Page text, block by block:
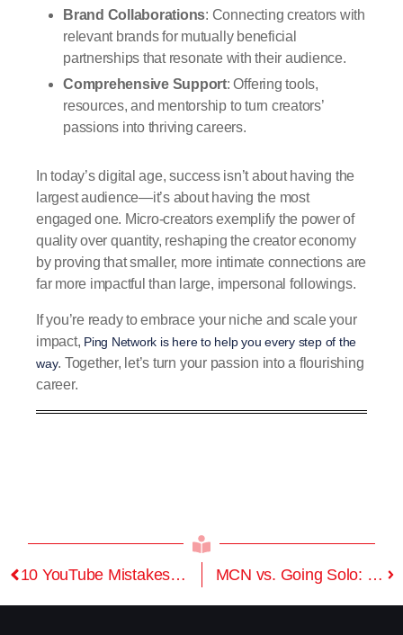
Brand Collaborations: Connecting creators with
relevant brands for mutually beneficial
partnerships that resonate with their audience.
Comprehensive Support: Offering tools,
resources, and mentorship to turn creators’
passions into thriving careers.
In today’s digital age, success isn’t about having the
largest audience—it’s about having the most
engaged one. Micro-creators exemplify the power of
quality over quantity, reshaping the creator economy
by proving that smaller, more intimate connections are
far more impactful than large, impersonal followings.
If you’re ready to embrace your niche and scale your
impact, Ping Network is here to help you every step of the
way. Together, let’s turn your passion into a flourishing
career.
10 YouTube Mistakes to Avoid in 2025 MCN vs. Going Solo: Why Smart Creators Choose Media Support